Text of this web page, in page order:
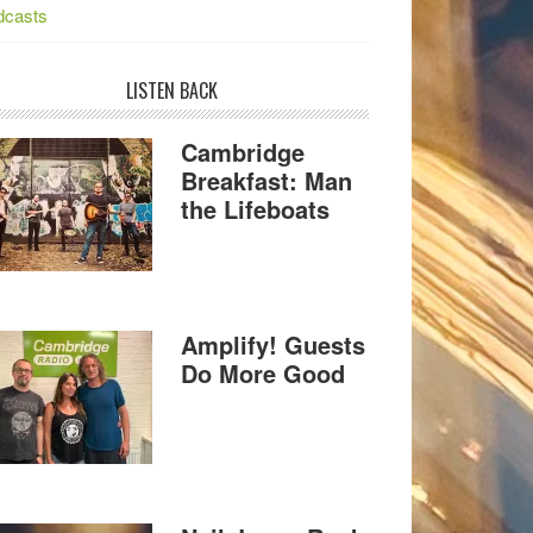
LISTEN BACK
Cambridge
Breakfast: Man
the Lifeboats
Amplify! Guests
Do More Good